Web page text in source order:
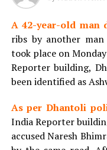
A 42-year-old man
ribs by another
took place on
Reporter building,
been identified as
As per Dhantoli
India Reporter
accused Naresh